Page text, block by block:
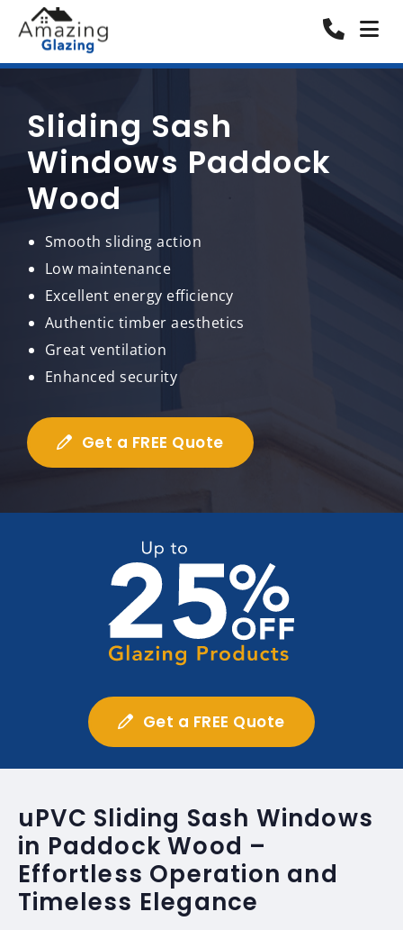
Sliding Sash
Windows Paddock
Wood
Smooth sliding action
Low maintenance
Excellent energy efficiency
Authentic timber aesthetics
Great ventilation
Enhanced security
Get a FREE Quote
Get a FREE Quote
uPVC Sliding Sash Windows
in Paddock Wood –
Effortless Operation and
Timeless Elegance